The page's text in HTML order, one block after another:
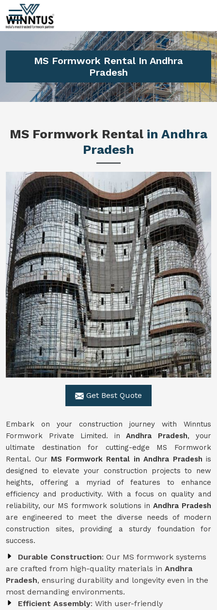
MS Formwork Rental In Andhra
Pradesh
MS Formwork Rental in Andhra
Pradesh
Get Best Quote
Embark on your construction journey with Winntus
Formwork Private Limited. inAndhra Pradesh, your
ultimate destination for cutting-edge MS Formwork
Rental. Our MS Formwork Rental in Andhra Pradesh is
designed to elevate your construction projects to new
heights, offering a myriad of features to enhance
efficiency and productivity. With a focus on quality and
reliability, our MS formwork solutions in Andhra Pradesh
are engineered to meet the diverse needs of modern
construction sites, providing a sturdy foundation for
success.
Durable Construction: Our MS formwork systems
are crafted from high-quality materials in Andhra
Pradesh, ensuring durability and longevity even in the
most demanding environments.
Efficient Assembly: With user-friendly